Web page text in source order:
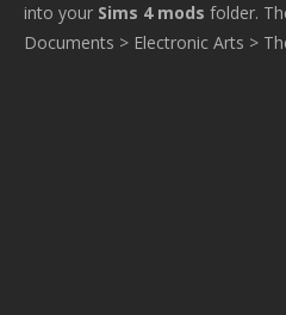
into your Sims 4 mods folder.
Documents > Electronic Arts >